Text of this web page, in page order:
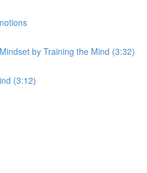
by Training the Mind (3:32)
(3:12)